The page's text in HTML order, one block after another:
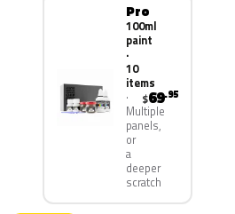
Pro
100ml
paint
·
10
items
Multiple
panels,
or
a
deeper
scratch
$69.95